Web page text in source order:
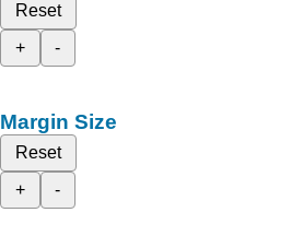
Reset
+
-
Margin Size
Reset
+
-